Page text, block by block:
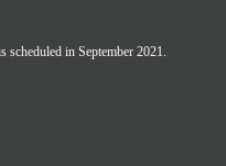
scheduled in September 2021.